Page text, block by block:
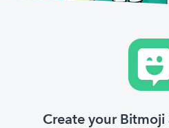
Create your